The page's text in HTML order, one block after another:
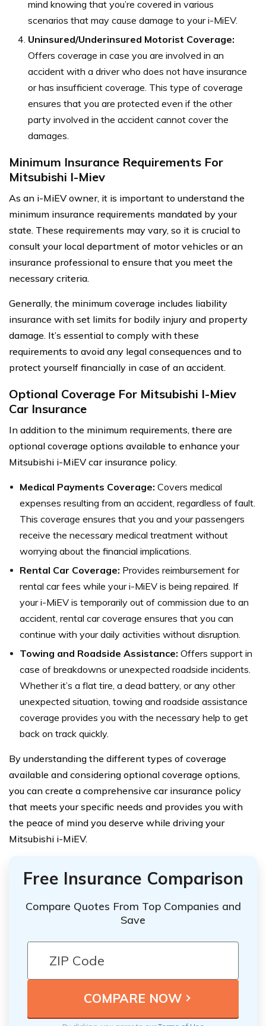
mind knowing that you’re covered in various
scenarios that may cause damage to your i-MiEV.
Uninsured/Underinsured Motorist Coverage:
Offers coverage in case you are involved in an
accident with a driver who does not have insurance
or has insufficient coverage. This type of coverage
ensures that you are protected even if the other
party involved in the accident cannot cover the
damages.
Minimum Insurance Requirements For
Mitsubishi I-Miev
As an i-MiEV owner, it is important to understand the
minimum insurance requirements mandated by your
state. These requirements may vary, so it is crucial to
consult your local department of motor vehicles or an
insurance professional to ensure that you meet the
necessary criteria.
Generally, the minimum coverage includes liability
insurance with set limits for bodily injury and property
damage. It’s essential to comply with these
requirements to avoid any legal consequences and to
protect yourself financially in case of an accident.
Optional Coverage For Mitsubishi I-Miev
Car Insurance
In addition to the minimum requirements, there are
optional coverage options available to enhance your
Mitsubishi i-MiEV car insurance policy.
Medical Payments Coverage: Covers medical
expenses resulting from an accident, regardless of fault.
This coverage ensures that you and your passengers
receive the necessary medical treatment without
worrying about the financial implications.
Rental Car Coverage: Provides reimbursement for
rental car fees while your i-MiEV is being repaired. If
your i-MiEV is temporarily out of commission due to an
accident, rental car coverage ensures that you can
continue with your daily activities without disruption.
Towing and Roadside Assistance: Offers support in
case of breakdowns or unexpected roadside incidents.
Whether it’s a flat tire, a dead battery, or any other
unexpected situation, towing and roadside assistance
coverage provides you with the necessary help to get
back on track quickly.
By understanding the different types of coverage
available and considering optional coverage options,
you can create a comprehensive car insurance policy
that meets your specific needs and provides you with
the peace of mind you deserve while driving your
Mitsubishi i-MiEV.
Free Insurance Comparison
Compare Quotes From Top Companies and
Save